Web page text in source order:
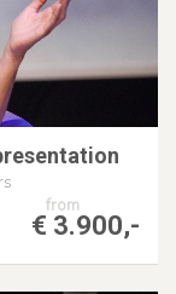
from
€ 3.900,-